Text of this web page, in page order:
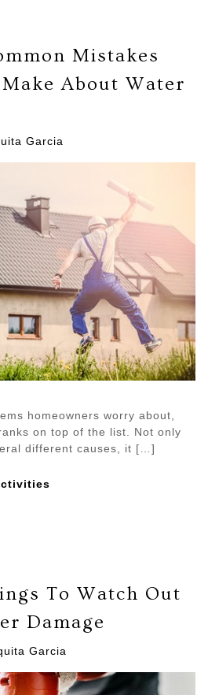
Mistakes
About Water
Garcia
homeowners worry about,
on top of the list. Not only
different causes, it […]
To Watch Out
Damage
Garcia